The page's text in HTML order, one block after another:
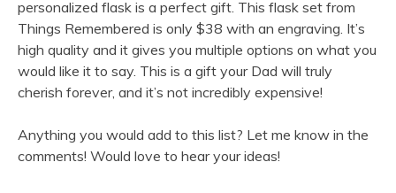
personalized flask is a perfect gift. This flask set from
Things Remembered is only $38 with an engraving. It’s
high quality and it gives you multiple options on what you
would like it to say. This is a gift your Dad will truly
cherish forever, and it’s not incredibly expensive!
Anything you would add to this list? Let me know in the
comments! Would love to hear your ideas!